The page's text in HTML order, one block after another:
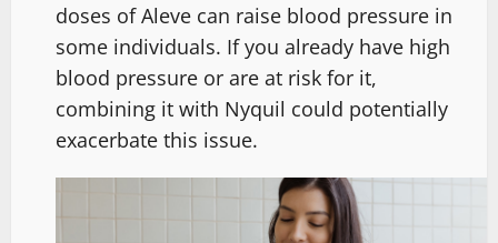
doses of Aleve can raise blood pressure in
some individuals. If you already have high
blood pressure or are at risk for it,
combining it with Nyquil could potentially
exacerbate this issue.